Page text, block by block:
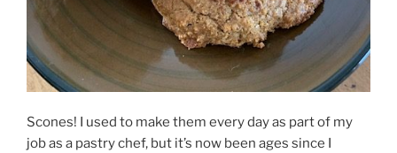
Scones! I used to make them every day as part of my
job as a pastry chef, but it’s now been ages since I